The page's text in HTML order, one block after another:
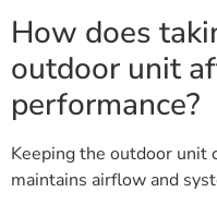
How does
outdoor unit
performance?
Keeping the outdoor unit
maintains airflow and